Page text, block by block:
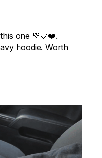
one 💚🤍❤️.
hoodie. Worth